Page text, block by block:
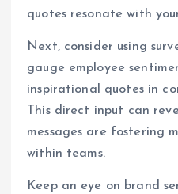
quotes resonate with
Next, consider using
gauge employee
inspirational quotes in
This direct input can
messages are fostering
within teams.
Keep an eye on brand